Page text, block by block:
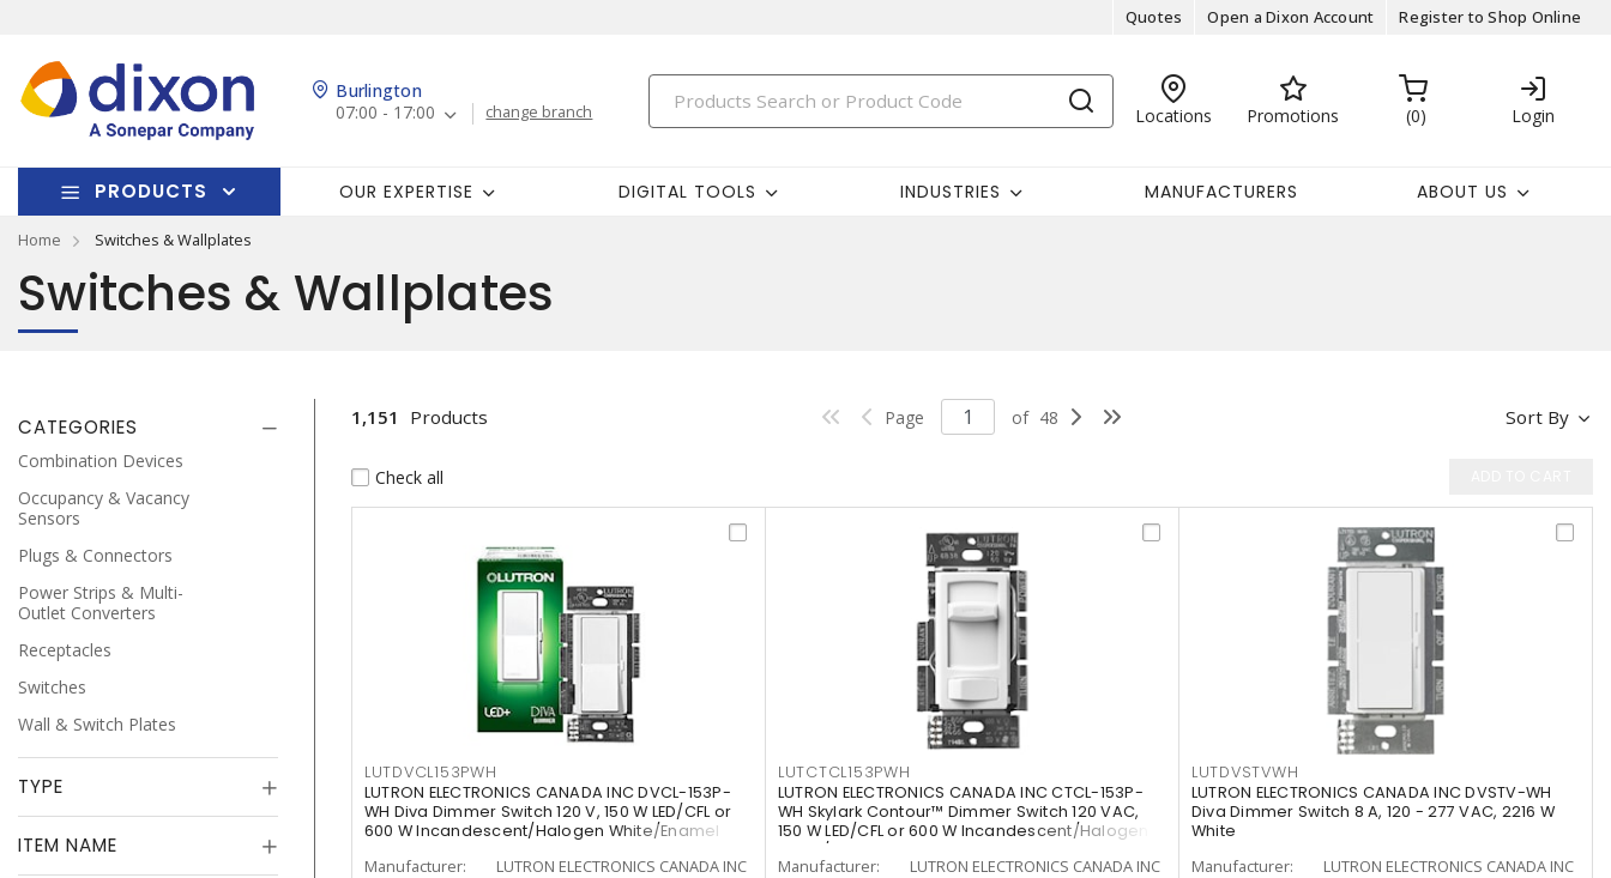
Quotes Open a Dixon Account Register to Shop Online
Burlington
07:00 - 17:00
change branch Locations Promotions 0 Login
PRODUCTS OUR EXPERTISE DIGITAL TOOLS INDUSTRIES MANUFACTURERS ABOUT US
Home Switches & Wallplates
Switches & Wallplates
CATEGORIES
Combination Devices
Occupancy & Vacancy
Sensors
Plugs & Connectors
Power Strips & Multi-
Outlet Converters
Receptacles
Switches
Wall & Switch Plates
TYPE
ITEM NAME
Sort By
1,151 Products Page of 48
Check all
LUTDVCL153PWH
LUTRON ELECTRONICS CANADA INC DVCL-153P-
WH Diva Dimmer Switch 120 V, 150 W LED/CFL or
600 W Incandescent/Halogen White/Enamel
Manufacturer:
LUTRON ELECTRONICS CANADA INC
LUTCTCL153PWH
LUTRON ELECTRONICS CANADA INC CTCL-153P-
WH Skylark Contour™ Dimmer Switch 120 VAC,
150 W LED/CFL or 600 W Incandescent/Halogen
White/Gloss
Manufacturer:
LUTRON ELECTRONICS CANADA INC
LUTDVSTVWH
LUTRON ELECTRONICS CANADA INC DVSTV-WH
Diva Dimmer Switch 8 A, 120 - 277 VAC, 2216 W
White
Manufacturer:
LUTRON ELECTRONICS CANADA INC